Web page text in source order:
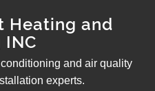
Heating and
and air quality
experts.